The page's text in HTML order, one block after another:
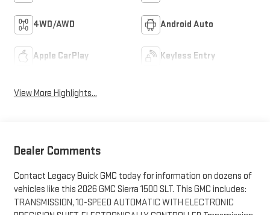
4WD/AWD Android Auto
Apple CarPlay Keyless Entry
View More Highlights...
Dealer Comments
Contact Legacy Buick GMC today for information on dozens of
vehicles like this 2026 GMC Sierra 1500 SLT. This GMC includes:
TRANSMISSION, 10-SPEED AUTOMATIC WITH ELECTRONIC